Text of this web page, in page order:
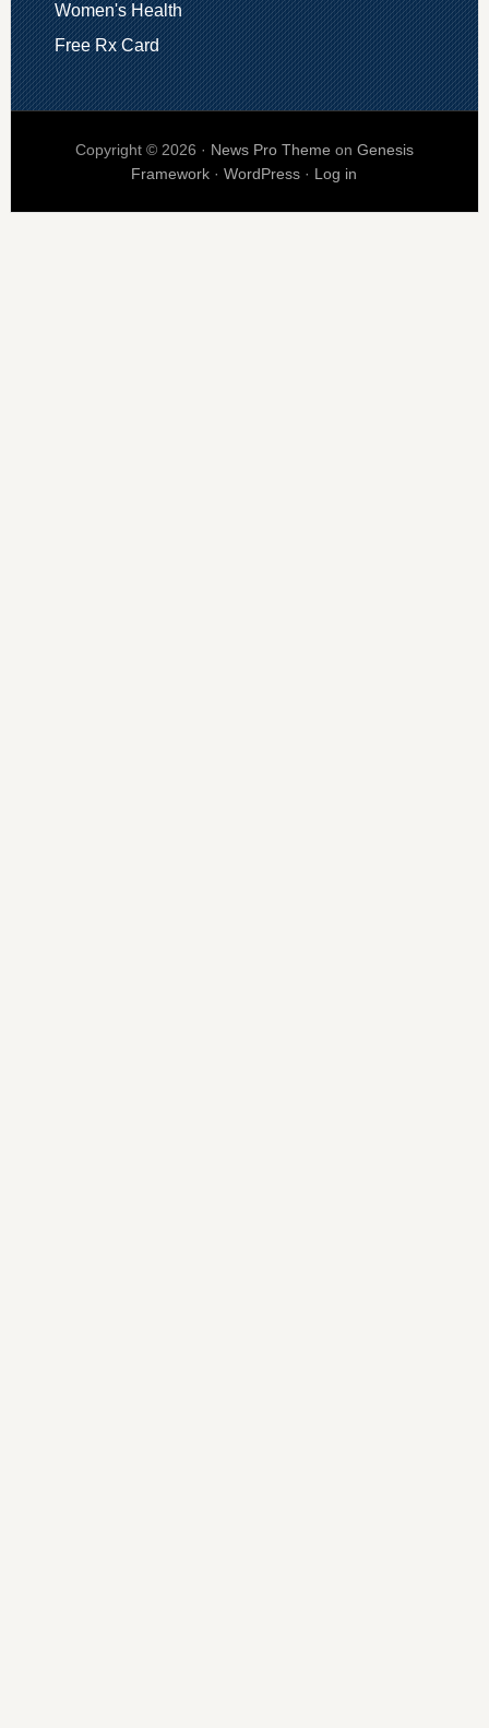
Women's Health
Free Rx Card
Copyright © 2026 · News Pro Theme on Genesis
Framework ·WordPress · Log in